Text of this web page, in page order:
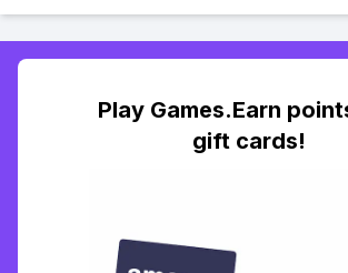
Play Games.Earn
gift cards!